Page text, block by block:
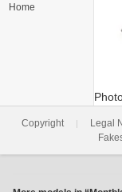
Home
Copyright | Legal